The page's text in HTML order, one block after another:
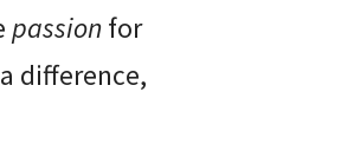
passion for
difference,